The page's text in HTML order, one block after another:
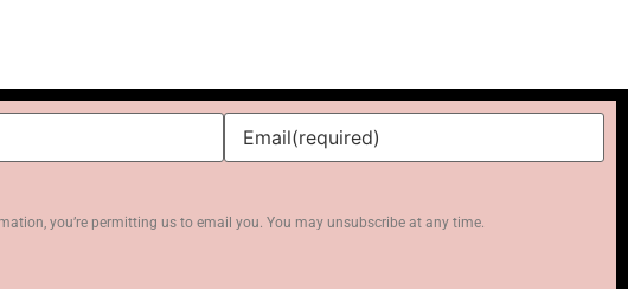
Email(required)
you’re permitting us to email you. You may unsubscribe at any time.